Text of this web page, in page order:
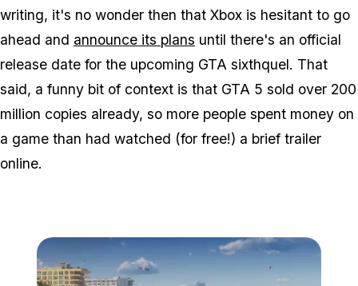
writing, it's no wonder then that Xbox is hesitant to go
ahead and announce its plans until there's an official
release date for the upcoming GTA sixthquel. That
said, a funny bit of context is that GTA 5 sold over 200
million copies already, so more people spent money on
a game than had watched (for free!) a brief trailer
online.